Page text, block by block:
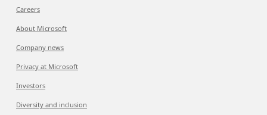
Careers
About Microsoft
Company news
Privacy at Microsoft
Investors
Diversity and inclusion